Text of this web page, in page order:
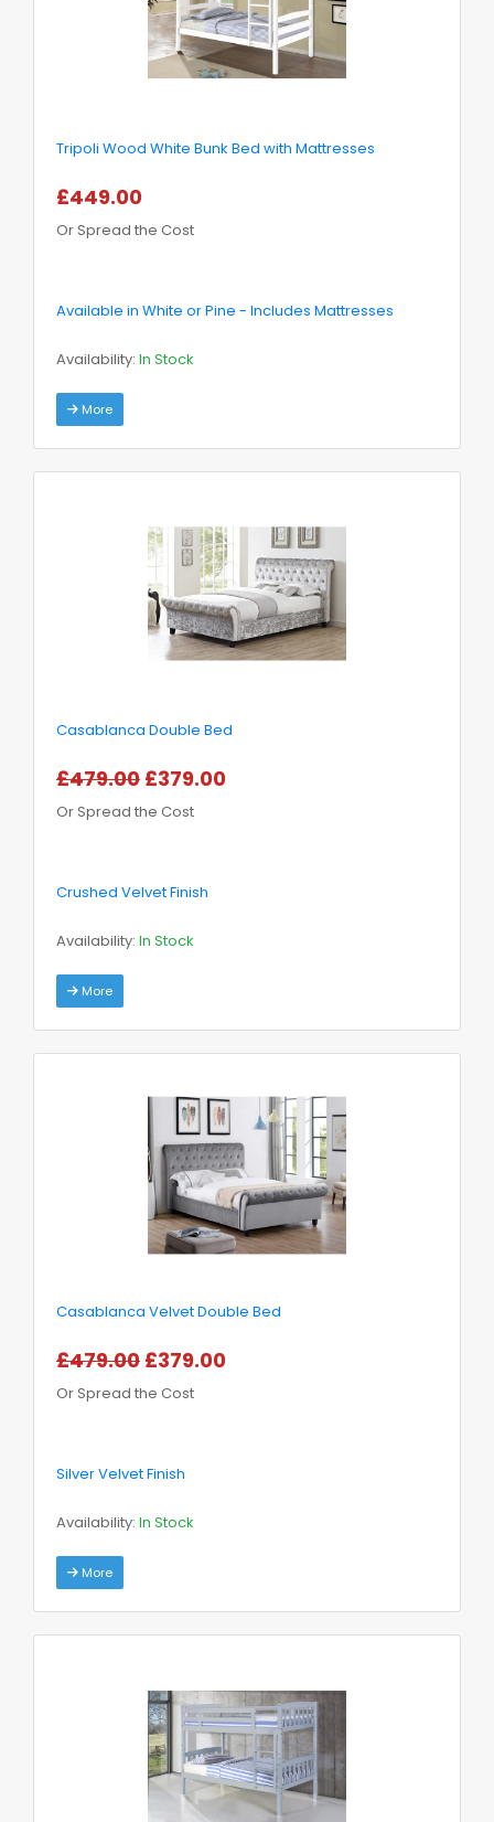
Tripoli Wood White Bunk Bed with Mattresses
£449.00
Or Spread the Cost
Available in White or Pine - Includes Mattresses
Availability: In Stock
More
Casablanca Double Bed
£479.00 £379.00
Or Spread the Cost
Crushed Velvet Finish
Availability: In Stock
More
Casablanca Velvet Double Bed
£479.00 £379.00
Or Spread the Cost
Silver Velvet Finish
Availability: In Stock
More